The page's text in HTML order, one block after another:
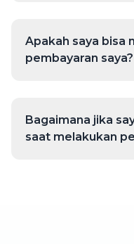
Apakah saya bisa
pembayaran saya?
Bagaimana jika
saat melakukan